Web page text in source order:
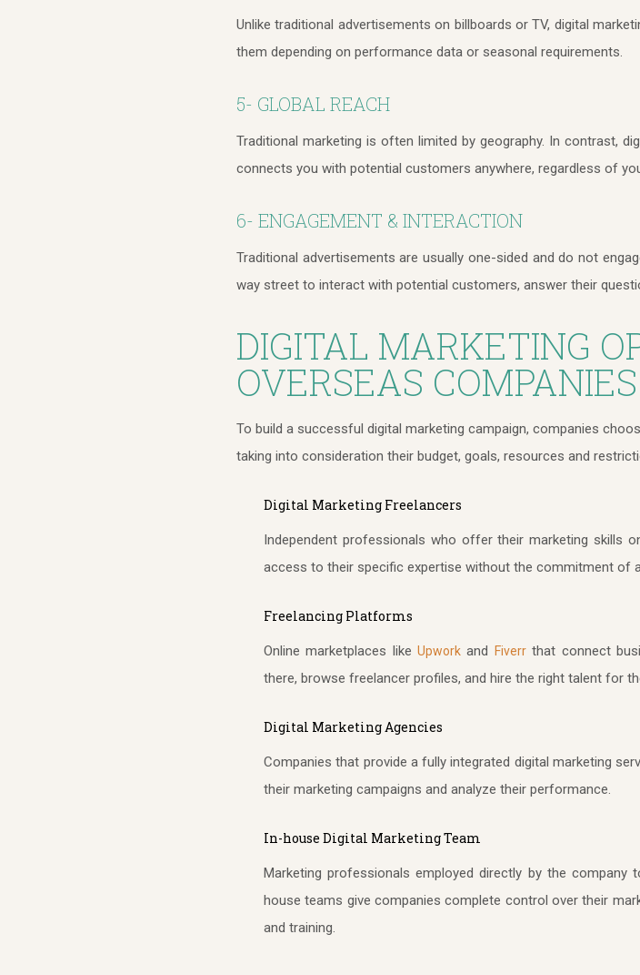
Unlike traditional advertisements on billboards or TV, digital
them depending on performance data or seasonal requirements.
5- GLOBAL REACH
Traditional marketing is often limited by geography. In contrast,
connects you with potential customers anywhere, regardless of
6- ENGAGEMENT & INTERACTION
Traditional advertisements are usually one-sided and do not
way street to interact with potential customers, answer their
DIGITAL MARKETING
OVERSEAS COMPANIES
To build a successful digital marketing campaign, companies
taking into consideration their budget, goals, resources and
Digital Marketing Freelancers
Independent professionals who offer their marketing skills
access to their specific expertise without the commitment of
Freelancing Platforms
Online marketplaces likeUpwork and Fiverrthat connect
there, browse freelancer profiles, and hire the right talent for
Digital Marketing Agencies
Companies that provide a fully integrated digital marketing
their marketing campaigns and analyze their performance.
In-house Digital Marketing Team
Marketing professionals employed directly by the
house teams give companies complete control over their
and training.